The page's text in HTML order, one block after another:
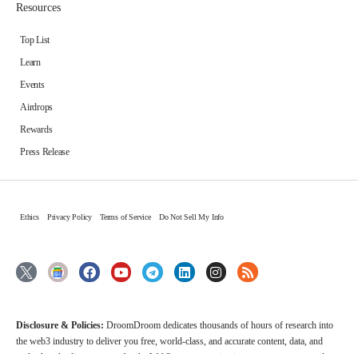
Resources
Top List
Learn
Events
Airdrops
Rewards
Press Release
Ethics Privacy Policy Terms of Service Do Not Sell My Info
Disclosure & Policies: DroomDroom dedicates thousands of hours of research into
the web3 industry to deliver you free, world-class, and accurate content, data, and